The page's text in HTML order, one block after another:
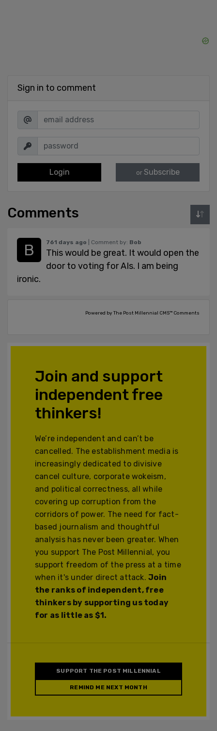
Sign in to comment
Login or Subscribe
Comments
761 days ago | Comment by: Bob
This would be great. It would open the
door to voting for AIs. I am being
ironic.
Powered by The Post Millennial CMS™ Comments
Join and support
independent free
thinkers!
We’re independent and can’t be
cancelled. The establishment media is
increasingly dedicated to divisive
cancel culture, corporate wokeism,
and political correctness, all while
covering up corruption from the
corridors of power. The need for fact-
based journalism and thoughtful
analysis has never been greater. When
you support The Post Millennial, you
support freedom of the press at a time
when it's under direct attack.Join
the ranks of independent, free
thinkers by supporting us today
for as little as $1.
SUPPORT THE POST MILLENNIAL
REMIND ME NEXT MONTH